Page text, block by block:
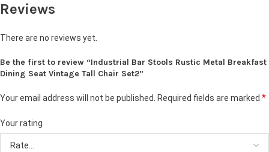
Reviews
There are no reviews yet.
Be the first to review “Industrial Bar Stools Rustic Metal Breakfast
Dining Seat Vintage Tall Chair Set2”
Your email address will not be published. Required fields are marked *
Your rating